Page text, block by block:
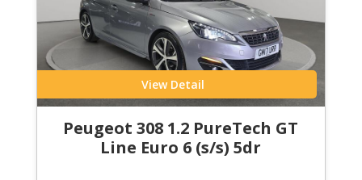
View Detail
Peugeot 308 1.2 PureTech GT
Line Euro 6 (s/s) 5dr